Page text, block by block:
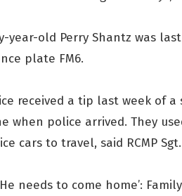
year-old Perry Shantz was
plate FM6.
received a tip last week of
when police arrived. They
cars to travel, said RCMP
needs to come home’: